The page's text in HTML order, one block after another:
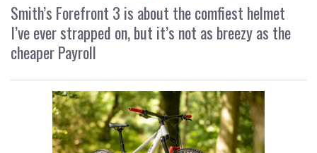
Smith’s Forefront 3 is about the comfiest helmet
I’ve ever strapped on, but it’s not as breezy as the
cheaper Payroll